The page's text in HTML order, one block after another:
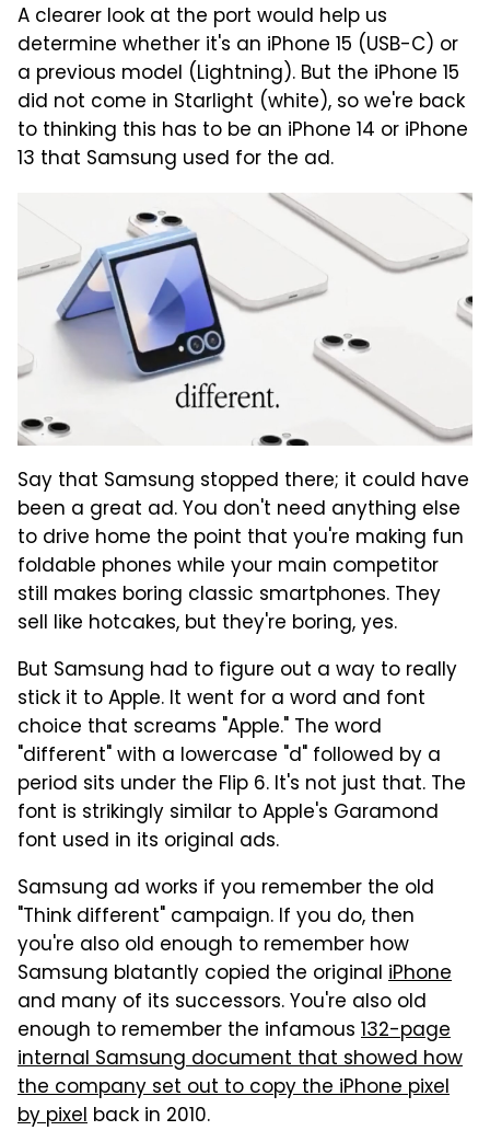
A clearer look at the port would help us
determine whether it's an iPhone 15 (USB-C) or
a previous model (Lightning). But the iPhone 15
did not come in Starlight (white), so we're back
to thinking this has to be an iPhone 14 or iPhone
13 that Samsung used for the ad.
Say that Samsung stopped there; it could have
been a great ad. You don't need anything else
to drive home the point that you're making fun
foldable phones while your main competitor
still makes boring classic smartphones. They
sell like hotcakes, but they're boring, yes.
But Samsung had to figure out a way to really
stick it to Apple. It went for a word and font
choice that screams "Apple." The word
"different" with a lowercase "d" followed by a
period sits under the Flip 6. It's not just that. The
font is strikingly similar to Apple's Garamond
font used in its original ads.
Samsung ad works if you remember the old
"Think different" campaign. If you do, then
you're also old enough to remember how
Samsung blatantly copied the original iPhone
and many of its successors. You're also old
enough to remember the infamous 132-page
internal Samsung document that showed how
the company set out to copy the iPhone pixel
by pixel back in 2010.